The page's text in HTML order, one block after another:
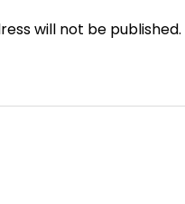
will not be published.